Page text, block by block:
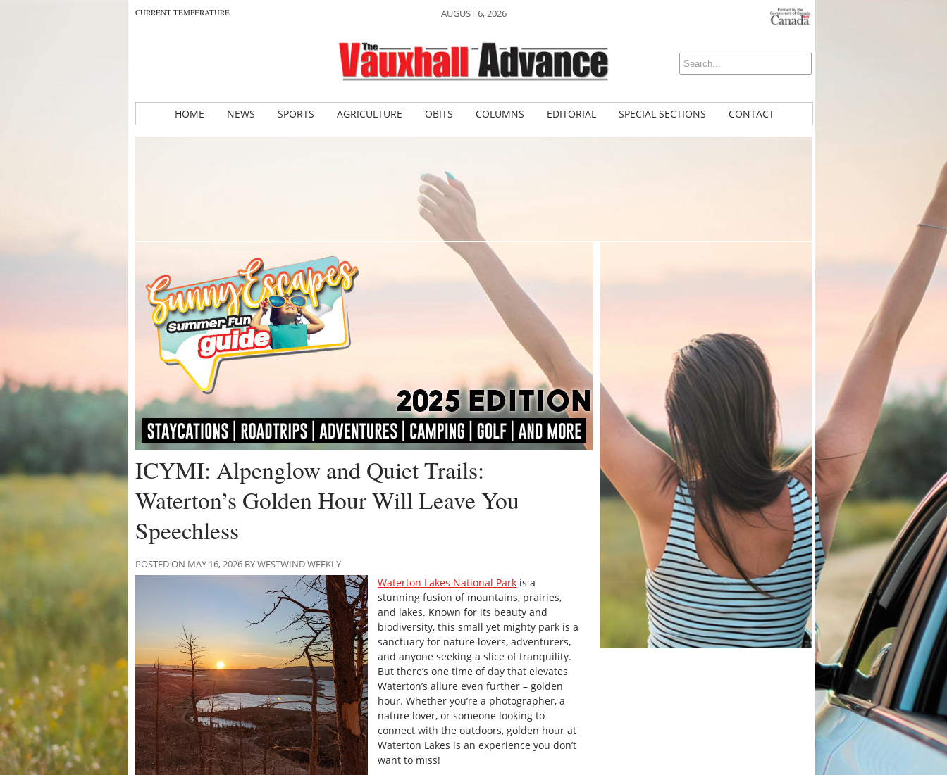
CURRENT TEMPERATURE AUGUST 6, 2026
HOME NEWS SPORTS AGRICULTURE OBITS COLUMNS EDITORIAL SPECIAL SECTIONS CONTACT
ICYMI: Alpenglow and Quiet Trails:
Waterton’s Golden Hour Will Leave You
Speechless
POSTED ON MAY 16, 2026 BY WESTWIND WEEKLY
Waterton Lakes National Park is a
stunning fusion of mountains, prairies,
and lakes. Known for its beauty and
biodiversity, this small yet mighty park is a
sanctuary for nature lovers, adventurers,
and anyone seeking a slice of tranquility.
But there’s one time of day that elevates
Waterton’s allure even further – golden
hour. Whether you’re a photographer, a
nature lover, or someone looking to
connect with the outdoors, golden hour at
Waterton Lakes is an experience you don’t
want to miss!